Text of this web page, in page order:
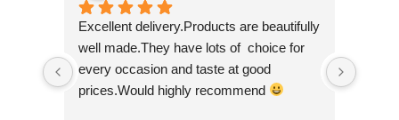
Excellent delivery.Products are beautifully
well made.They have lots of  choice for
every occasion and taste at good
prices.Would highly recommend